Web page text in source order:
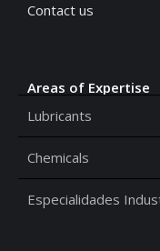
Contact us
Areas of Expertise
Lubricants
Chemicals
Especialidades